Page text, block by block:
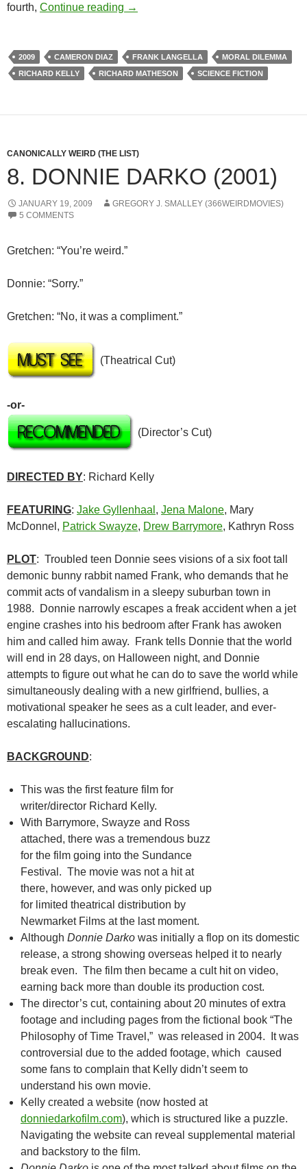
fourth, Continue reading BORDERLINE WEIRD: THE BOX
→
2009 CAMERON DIAZ FRANK LANGELLA
MORAL DILEMMA
RICHARD KELLY
RICHARD MATHESON SCIENCE FICTION
CANONICALLY WEIRD (THE LIST)
8. DONNIE DARKO (2001)
JANUARY 19, 2009
GREGORY J. SMALLEY (366WEIRDMOVIES)
5 COMMENTS
Gretchen: “You’re weird.”
Donnie: “Sorry.”
Gretchen: “No, it was a compliment.”
(Theatrical Cut)
-or-
(Director’s Cut)
DIRECTED BY: Richard Kelly
FEATURING: Jake Gyllenhaal , Jena Malone, Mary
McDonnel, Patrick Swayze, Drew Barrymore, Kathryn Ross
PLOT: Troubled teen Donnie sees visions of a six foot tall
demonic bunny rabbit named Frank, who demands that he
commit acts of vandalism in a sleepy suburban town in
1988. Donnie narrowly escapes a freak accident when a jet
engine crashes into his bedroom after Frank has awoken
him and called him away. Frank tells Donnie that the world
will end in 28 days, on Halloween night, and Donnie
attempts to figure out what he can do to save the world while
simultaneously dealing with a new girlfriend, bullies, a
motivational speaker he sees as a cult leader, and ever-
escalating hallucinations.
BACKGROUND:
This was the first feature film for
writer/director Richard Kelly.
With Barrymore, Swayze and Ross
attached, there was a tremendous buzz
for the film going into the Sundance
Festival. The movie was not a hit at
there, however, and was only picked up
for limited theatrical distribution by
Newmarket Films at the last moment.
Although Donnie Darko was initially a flop on its domestic
release, a strong showing overseas helped it to nearly
break even. The film then became a cult hit on video,
earning back more than double its production cost.
The director’s cut, containing about 20 minutes of extra
footage and including pages from the fictional book “The
Philosophy of Time Travel,” was released in 2004. It was
controversial due to the added footage, which caused
some fans to complain that Kelly didn’t seem to
understand his own movie.
Kelly created a website (now hosted at
donniedarkofilm.com), which is structured like a puzzle.
Navigating the website can reveal supplemental material
and backstory to the film.